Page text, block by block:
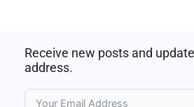
Receive new posts and
address.